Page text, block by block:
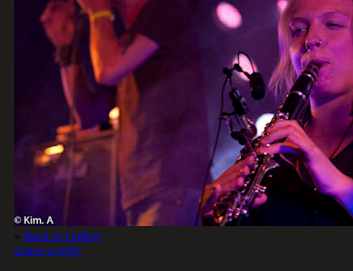
« Back to Gallery
Leave a reply